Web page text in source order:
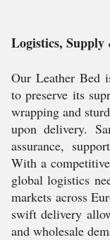
Logistics,
Our Leather Bed
to preserve its
wrapping and
upon delivery.
assurance,
With a
global logistics
markets across
swift delivery
and wholesale